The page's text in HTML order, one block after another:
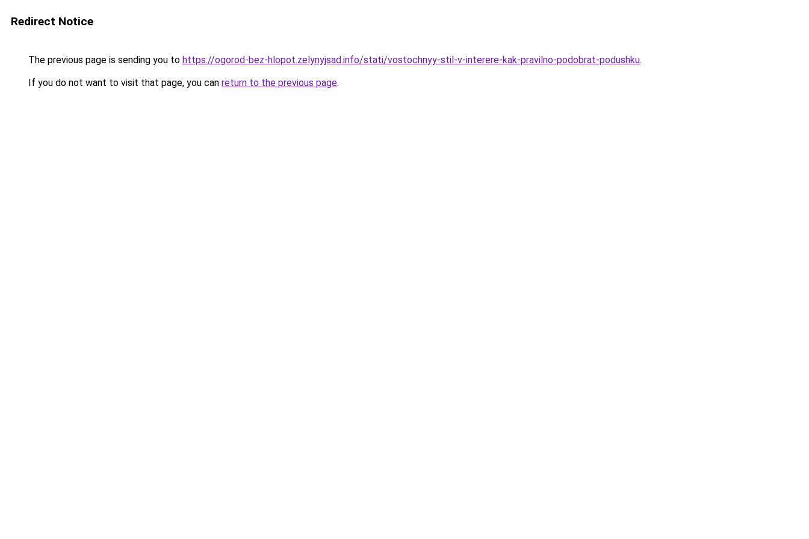
Redirect Notice
The previous page is sending you to https://ogorod-bez-hlopot.zelynyjsad.info/stati/vostochnyy-stil-v-interere-kak-pravilno-podobrat-podushku.
If you do not want to visit that page, you can return to the previous page.